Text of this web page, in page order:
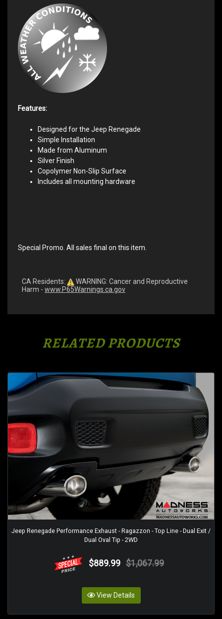
Features:
Designed for the Jeep Renegade
Simple Installation
Made from Aluminum
Silver Finish
Copolymer Non-Slip Surface
Includes all mounting hardware
Special Promo. All sales final on this item.
CA Residents:
WARNING: Cancer and Reproductive
Harm - www.P65Warnings.ca.gov
RELATED PRODUCTS
Jeep Renegade Performance Exhaust - Ragazzon - Top Line - Dual Exit /
Dual Oval Tip - 2WD
$889.99 $1,067.99
View Details